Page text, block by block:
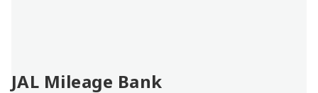
JAL Mileage Bank